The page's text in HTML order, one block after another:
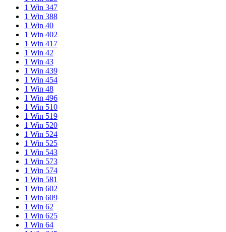
1 Win 347
1 Win 388
1 Win 40
1 Win 402
1 Win 417
1 Win 42
1 Win 43
1 Win 439
1 Win 454
1 Win 48
1 Win 496
1 Win 510
1 Win 519
1 Win 520
1 Win 524
1 Win 525
1 Win 543
1 Win 573
1 Win 574
1 Win 581
1 Win 602
1 Win 609
1 Win 62
1 Win 625
1 Win 64